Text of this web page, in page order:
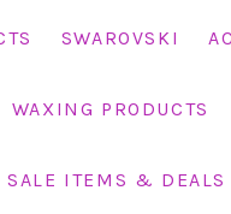
SWAROVSKI
WAXING PRODUCTS
SALE ITEMS & DEALS